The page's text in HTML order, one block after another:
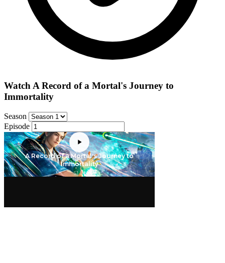
Watch A Record of a Mortal's Journey to
Immortality
Season
Episode